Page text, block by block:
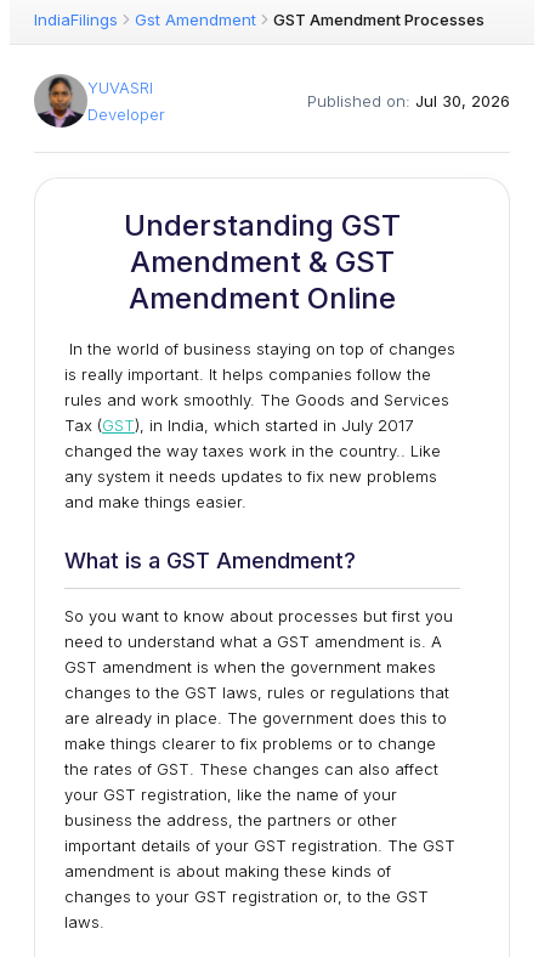
IndiaFilings Gst Amendment GST Amendment Processes
YUVASRI
Developer
Published on: Jul 30, 2026
Understanding GST
Amendment & GST
Amendment Online
In the world of business staying on top of changes
is really important. It helps companies follow the
rules and work smoothly. The Goods and Services
Tax (GST), in India, which started in July 2017
changed the way taxes work in the country.. Like
any system it needs updates to fix new problems
and make things easier.
What is a GST Amendment?
So you want to know about processes but first you
need to understand what a GST amendment is. A
GST amendment is when the government makes
changes to the GST laws, rules or regulations that
are already in place. The government does this to
make things clearer to fix problems or to change
the rates of GST. These changes can also affect
your GST registration, like the name of your
business the address, the partners or other
important details of your GST registration. The GST
amendment is about making these kinds of
changes to your GST registration or, to the GST
laws.